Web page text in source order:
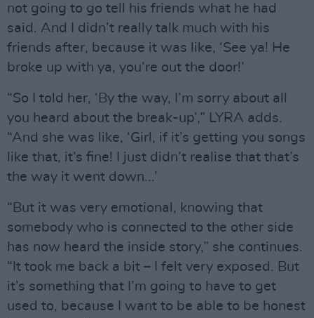
not going to go tell his friends what he had
said. And I didn’t really talk much with his
friends after, because it was like, ‘See ya! He
broke up with ya, you’re out the door!’
“So I told her, ‘By the way, I’m sorry about all
you heard about the break-up’,” LYRA adds.
“And she was like, ‘Girl, if it’s getting you songs
like that, it’s fine! I just didn’t realise that that’s
the way it went down...’
“But it was very emotional, knowing that
somebody who is connected to the other side
has now heard the inside story,” she continues.
“It took me back a bit – I felt very exposed. But
it’s something that I’m going to have to get
used to, because I want to be able to be honest